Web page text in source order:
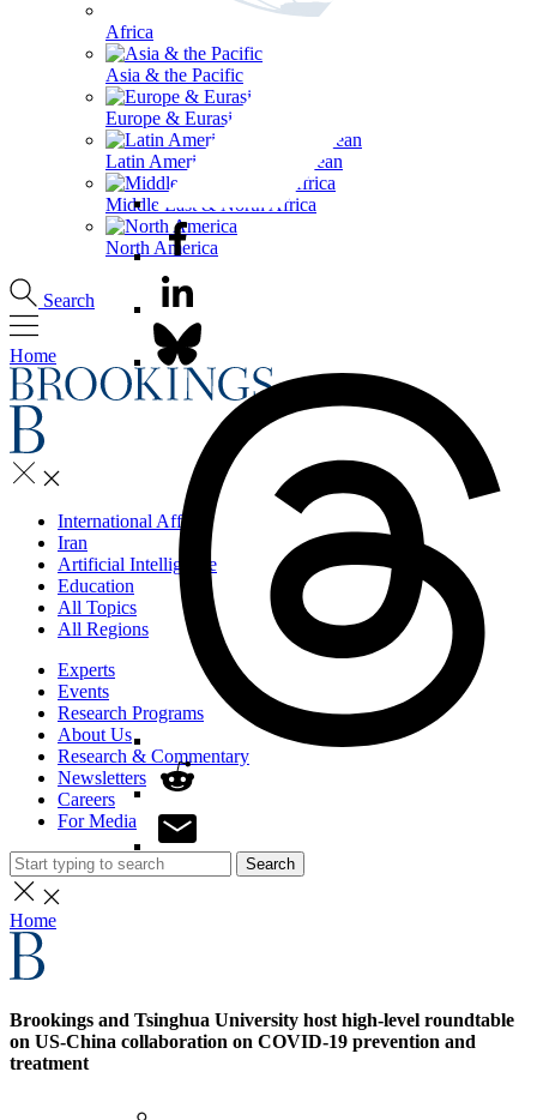
Africa
Asia & the Pacific
Europe & Eurasia
Latin America & the Caribbean
Middle East & North Africa
North America
Search
Home
International Affairs
Iran
Artificial Intelligence
Education
All Topics
All Regions
Experts
Events
Research Programs
About Us
Research & Commentary
Newsletters
Careers
For Media
Search
Home
Brookings and Tsinghua University host high-level roundtable
on US-China collaboration on COVID-19 prevention and
treatment